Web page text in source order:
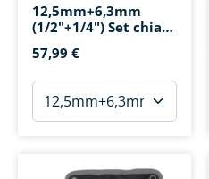
12,5mm+6,3mm
(1/2"+1/4") Set chiavi
prof
57,99 €